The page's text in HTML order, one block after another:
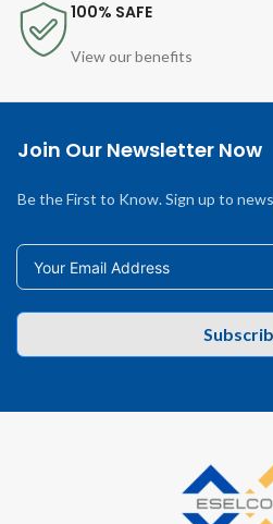
100% SAFE
View our benefits
Join Our Newsletter Now
Be the First to Know. Sign up to